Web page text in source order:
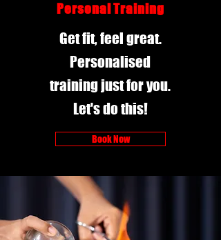
Personal Training
Get fit, feel great.
Personalised
training just for you.
Let's do this!
Book Now